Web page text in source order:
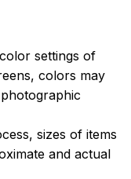
settings of
colors may
sizes of items
and actual